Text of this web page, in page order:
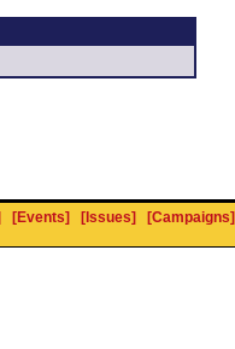
[Events] [Issues]
[Campaigns]